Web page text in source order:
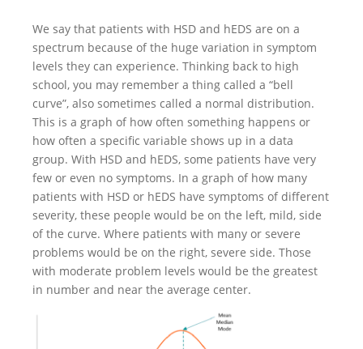
We say that patients with HSD and hEDS are on a
spectrum because of the huge variation in symptom
levels they can experience. Thinking back to high
school, you may remember a thing called a “bell
curve”, also sometimes called a normal distribution.
This is a graph of how often something happens or
how often a specific variable shows up in a data
group. With HSD and hEDS, some patients have very
few or even no symptoms. In a graph of how many
patients with HSD or hEDS have symptoms of different
severity, these people would be on the left, mild, side
of the curve. Where patients with many or severe
problems would be on the right, severe side. Those
with moderate problem levels would be the greatest
in number and near the average center.